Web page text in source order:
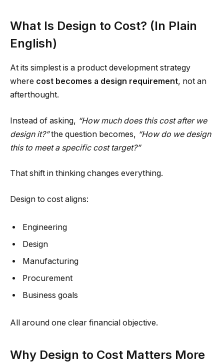
What Is Design to Cost? (In Plain
English)
At its simplest is a product development strategy
where cost becomes a design requirement, not an
afterthought.
Instead of asking, “How much does this cost after we
design it?”the question becomes, “How do we design
this to meet a specific cost target?”
That shift in thinking changes everything.
Design to cost aligns:
Engineering
Design
Manufacturing
Procurement
Business goals
All around one clear financial objective.
Why Design to Cost Matters More